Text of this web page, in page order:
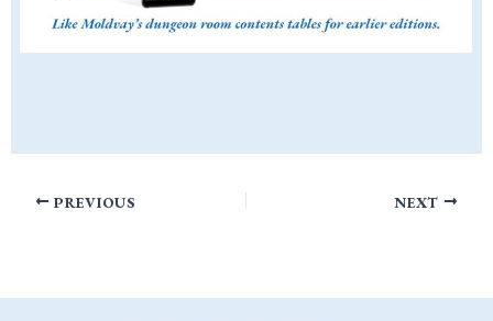
PREVIOUS NEXT